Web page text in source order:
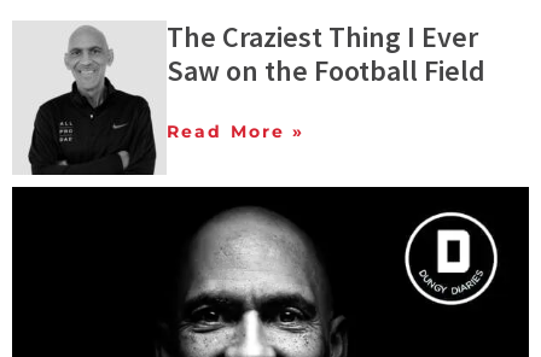
The Craziest Thing I Ever
Saw on the Football Field
Read More »